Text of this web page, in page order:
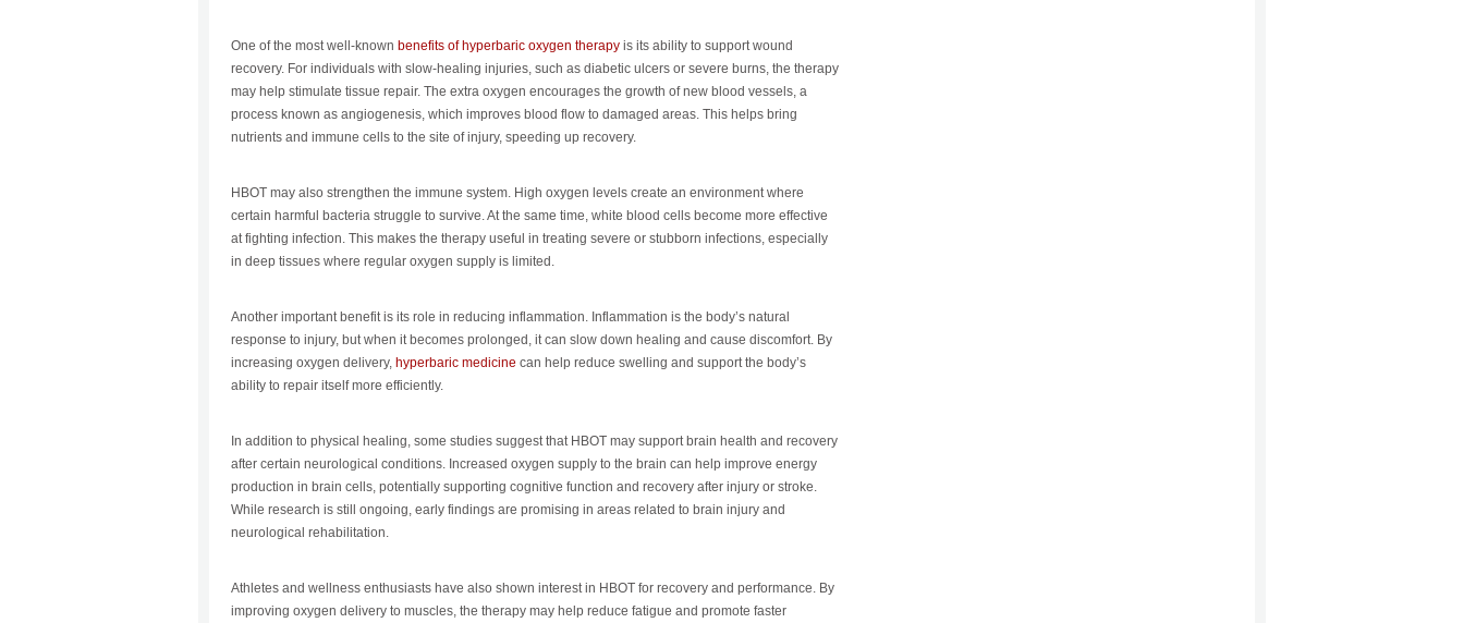
One of the most well-known benefits of hyperbaric oxygen therapy is its ability to support wound
recovery. For individuals with slow-healing injuries, such as diabetic ulcers or severe burns, the therapy
may help stimulate tissue repair. The extra oxygen encourages the growth of new blood vessels, a
process known as angiogenesis, which improves blood flow to damaged areas. This helps bring
nutrients and immune cells to the site of injury, speeding up recovery.
HBOT may also strengthen the immune system. High oxygen levels create an environment where
certain harmful bacteria struggle to survive. At the same time, white blood cells become more effective
at fighting infection. This makes the therapy useful in treating severe or stubborn infections, especially
in deep tissues where regular oxygen supply is limited.
Another important benefit is its role in reducing inflammation. Inflammation is the body’s natural
response to injury, but when it becomes prolonged, it can slow down healing and cause discomfort. By
increasing oxygen delivery, hyperbaric medicine can help reduce swelling and support the body’s
ability to repair itself more efficiently.
In addition to physical healing, some studies suggest that HBOT may support brain health and recovery
after certain neurological conditions. Increased oxygen supply to the brain can help improve energy
production in brain cells, potentially supporting cognitive function and recovery after injury or stroke.
While research is still ongoing, early findings are promising in areas related to brain injury and
neurological rehabilitation.
Athletes and wellness enthusiasts have also shown interest in HBOT for recovery and performance. By
improving oxygen delivery to muscles, the therapy may help reduce fatigue and promote faster